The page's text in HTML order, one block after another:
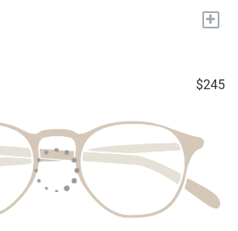
+
$245